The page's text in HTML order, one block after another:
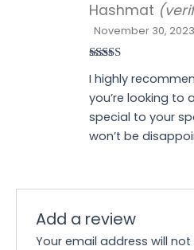
out of 5
Hashmat
November 30, 2023
I highly
you’re looking to
special to your
won’t be
Add a review
Your email address will